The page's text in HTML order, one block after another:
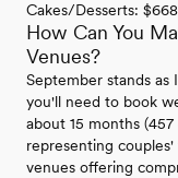
Cakes/Desserts:
How Can You
Venues?
September stands as
you'll need to book
about 15 months
representing
venues offering